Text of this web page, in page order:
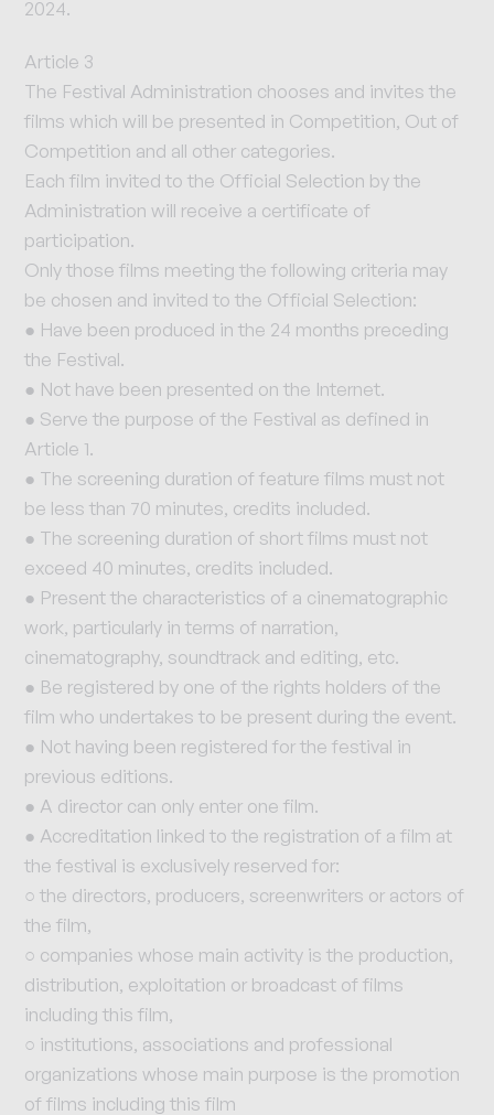
2024.
Article 3
The Festival Administration chooses and invites the
films which will be presented in Competition, Out of
Competition and all other categories.
Each film invited to the Official Selection by the
Administration will receive a certificate of
participation.
Only those films meeting the following criteria may
be chosen and invited to the Official Selection:
● Have been produced in the 24 months preceding
the Festival.
● Not have been presented on the Internet.
● Serve the purpose of the Festival as defined in
Article 1.
● The screening duration of feature films must not
be less than 70 minutes, credits included.
● The screening duration of short films must not
exceed 40 minutes, credits included.
● Present the characteristics of a cinematographic
work, particularly in terms of narration,
cinematography, soundtrack and editing, etc.
● Be registered by one of the rights holders of the
film who undertakes to be present during the event.
● Not having been registered for the festival in
previous editions.
● A director can only enter one film.
● Accreditation linked to the registration of a film at
the festival is exclusively reserved for:
○ the directors, producers, screenwriters or actors of
the film,
○ companies whose main activity is the production,
distribution, exploitation or broadcast of films
including this film,
○ institutions, associations and professional
organizations whose main purpose is the promotion
of films including this film